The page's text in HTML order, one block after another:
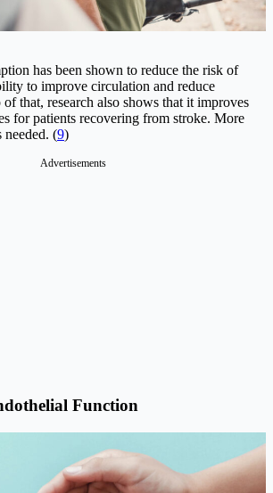
has been shown to reduce the risk of
to improve circulation and reduce
that, research also shows that it improves
for patients recovering from stroke. More
needed. (9)
Advertisements
Function